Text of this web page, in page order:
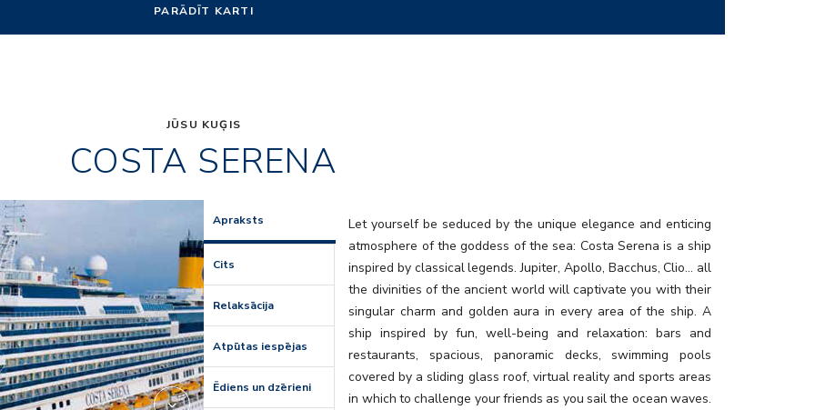
PARĀDĪT KARTI
JŪSU KUĢIS
COSTA SERENA
Apraksts
Cits
Relaksācija
Atpūtas iespējas
Ēdiens un dzērieni
Let yourself be seduced by the unique elegance and enticing
atmosphere of the goddess of the sea: Costa Serena is a ship
inspired by classical legends. Jupiter, Apollo, Bacchus, Clio… all
the divinities of the ancient world will captivate you with their
singular charm and golden aura in every area of the ship. A
ship inspired by fun, well-being and relaxation: bars and
restaurants, spacious, panoramic decks, swimming pools
covered by a sliding glass roof, virtual reality and sports areas
in which to challenge your friends as you sail the ocean waves.